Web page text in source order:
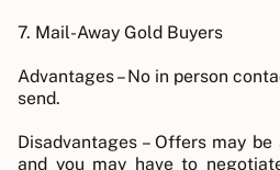
7. Mail-Away Gold Buyers
Advantages – No in person
send.
Disadvantages – Offers may
and you may have to